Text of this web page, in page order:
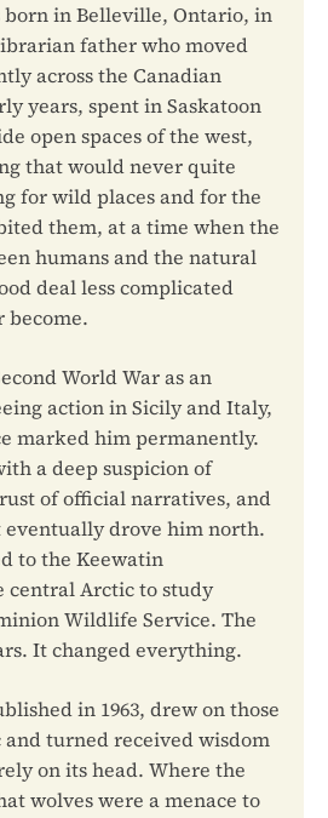
born in Belleville, Ontario, in
father who moved
across the Canadian
years, spent in Saskatoon
open spaces of the west,
that would never quite
for wild places and for the
them, at a time when the
humans and the natural
deal less complicated
World War as an
action in Sicily and Italy,
marked him permanently.
a deep suspicion of
of official narratives, and
eventually drove him north.
to the Keewatin
central Arctic to study
Wildlife Service. The
It changed everything.
in 1963, drew on those
turned received wisdom
on its head. Where the
wolves were a menace to